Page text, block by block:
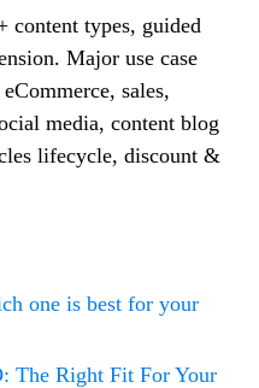
content types, guided
Major use case
sales,
media, content blog
lifecycle, discount &
one is best for your
The Right Fit For Your